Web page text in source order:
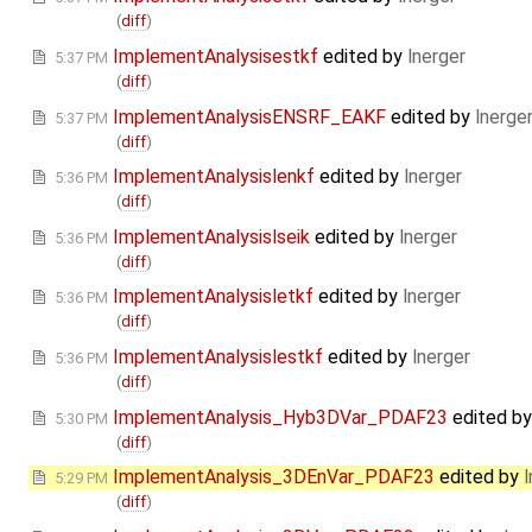
(diff)
5:37 PM ImplementAnalysisestkf edited by lnerger
(diff)
5:37 PM ImplementAnalysisENSRF_EAKF edited by lnerger
(diff)
5:36 PM ImplementAnalysislenkf edited by lnerger
(diff)
5:36 PM ImplementAnalysislseik edited by lnerger
(diff)
5:36 PM ImplementAnalysisletkf edited by lnerger
(diff)
5:36 PM ImplementAnalysislestkf edited by lnerger
(diff)
5:30 PM ImplementAnalysis_Hyb3DVar_PDAF23 edited by
(diff)
5:29 PM ImplementAnalysis_3DEnVar_PDAF23 edited by
(diff)